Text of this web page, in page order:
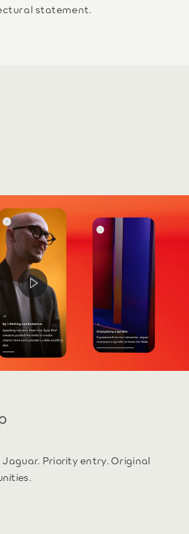
statement.
Jaguar. Priority entry. Original